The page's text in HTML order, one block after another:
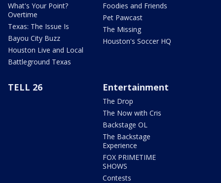
What's Your Point?
Overtime
Texas: The Issue Is
Bayou City Buzz
Houston Live and Local
Battleground Texas
Foodies and Friends
Pet Pawcast
The Missing
Houston's Soccer HQ
TELL 26 Entertainment
The Drop
The Now with Cris
Backstage OL
The Backstage
Experience
FOX PRIMETIME
SHOWS
Contests